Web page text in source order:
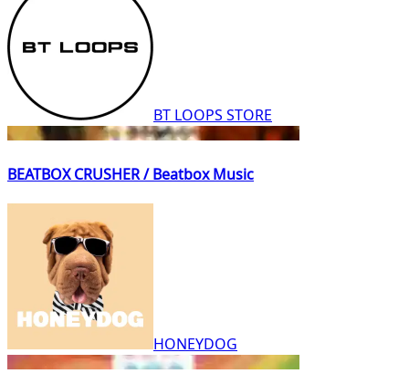
BT LOOPS STORE
BEATBOX CRUSHER / Beatbox Music
HONEYDOG